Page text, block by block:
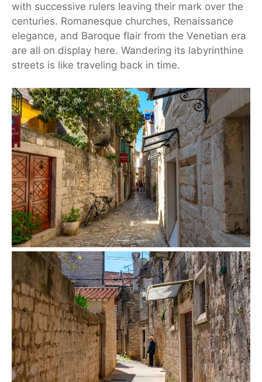
with successive rulers leaving their mark over the
centuries. Romanesque churches, Renaissance
elegance, and Baroque flair from the Venetian era
are all on display here. Wandering its labyrinthine
streets is like traveling back in time.